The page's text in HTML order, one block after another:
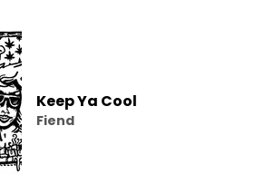
Keep Ya Cool
Fiend